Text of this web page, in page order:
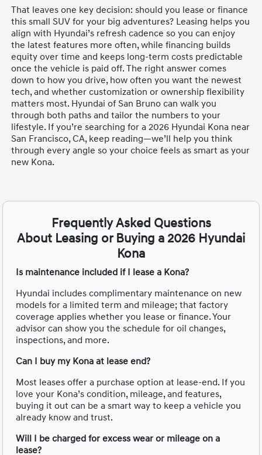
That leaves one key decision: should you lease or finance
this small SUV for your big adventures? Leasing helps you
align with Hyundai’s refresh cadence so you can enjoy
the latest features more often, while financing builds
equity over time and keeps long-term costs predictable
once the vehicle is paid off. The right answer comes
down to how you drive, how often you want the newest
tech, and whether customization or ownership flexibility
matters most. Hyundai of San Bruno can walk you
through both paths and tailor the numbers to your
lifestyle. If you’re searching for a 2026 Hyundai Kona near
San Francisco, CA, keep reading—we’ll help you think
through every angle so your choice feels as smart as your
new Kona.
Frequently Asked Questions
About Leasing or Buying a 2026 Hyundai
Kona
Is maintenance included if I lease a Kona?
Hyundai includes complimentary maintenance on new
models for a limited term and mileage; that factory
coverage applies whether you lease or finance. Your
advisor can show you the schedule for oil changes,
inspections, and more.
Can I buy my Kona at lease end?
Most leases offer a purchase option at lease-end. If you
love your Kona’s condition, mileage, and features,
buying it out can be a smart way to keep a vehicle you
already know and trust.
Will I be charged for excess wear or mileage on a
lease?